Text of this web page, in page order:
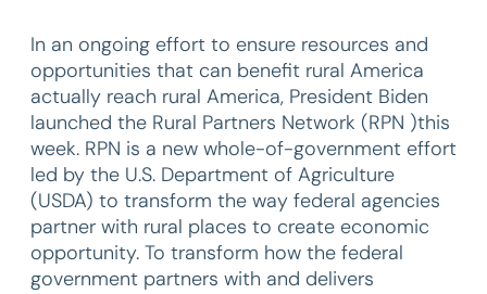
In an ongoing effort to ensure resources and
opportunities that can benefit rural America
actually reach rural America, President Biden
launched the Rural Partners Network (RPN )this
week. RPN is a new whole-of-government effort
led by the U.S. Department of Agriculture
(USDA) to transform the way federal agencies
partner with rural places to create economic
opportunity. To transform how the federal
government partners with and delivers